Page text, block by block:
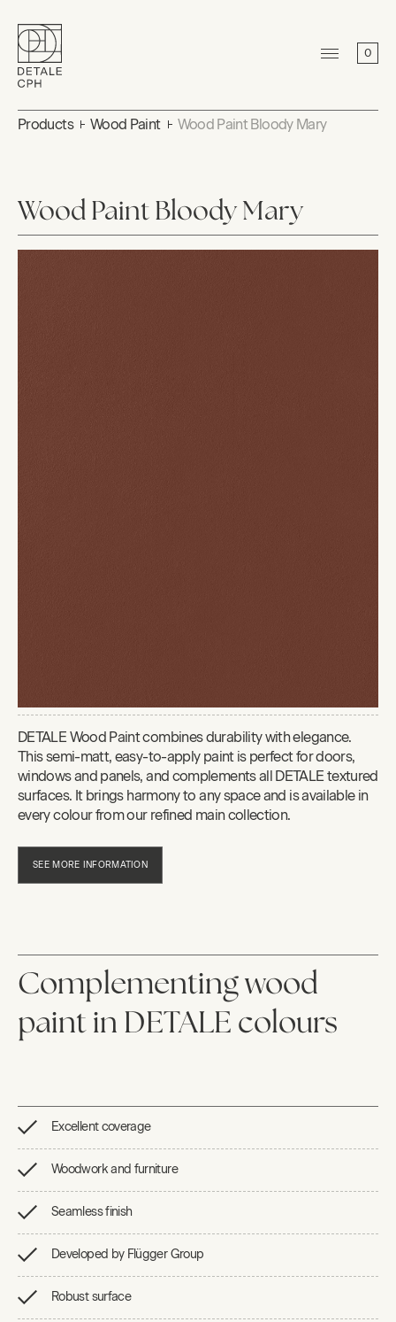
0
Products Wood Paint Wood Paint Bloody Mary
Wood Paint Bloody Mary
DETALE Wood Paint combines durability with elegance.
This semi-matt, easy-to-apply paint is perfect for doors,
windows and panels, and complements all DETALE textured
surfaces. It brings harmony to any space and is available in
every colour from our refined main collection.
SEE MORE INFORMATION
Complementing wood
paint in DETALE colours
Excellent coverage
Woodwork and furniture
Seamless finish
Developed by Flügger Group
Robust surface